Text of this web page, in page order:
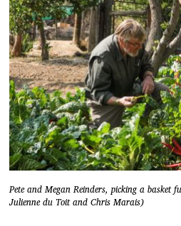
Pete and Megan Reinders, picking a basket
Julienne du Toit and Chris Marais)